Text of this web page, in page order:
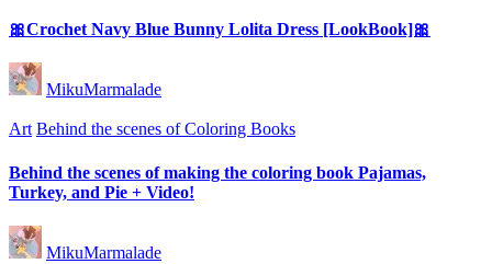
🎀Crochet Navy Blue Bunny Lolita Dress [LookBook]🎀
Posted
by
MikuMarmalade
Posted
Art Behind the scenes of Coloring Books
Behind the scenes of making the coloring book Pajamas,
Turkey, and Pie + Video!
Posted
by
MikuMarmalade